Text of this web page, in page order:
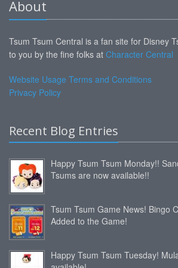
About
Tsum Tsum Central is a fan site for Disney
to you by the fine folks at Character Central
Website Usage Terms and Conditions
Privacy Policy
Recent Blog Entries
Happy Tsum Tsum Monday!!
Tsums are now available!!
Tsum Tsum Game News! Bingo
Added to the Game!
Happy Tsum Tsum Tuesday!